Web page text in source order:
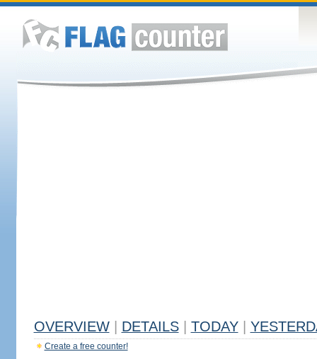
OVERVIEW DETAILS TODAY
Create a free counter!